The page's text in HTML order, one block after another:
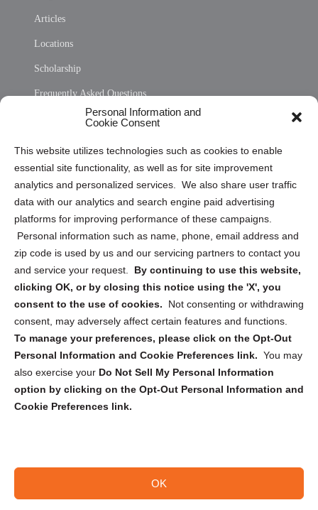
Personal Information and
Cookie Consent
This website utilizes technologies such as cookies to enable
essential site functionality, as well as for site improvement
analytics and personalized services. We also share user traffic
data with our analytics and search engine paid advertising
platforms for improving performance of these campaigns.
Personal information such as name, phone, email address and
zip code is used by us and our servicing partners to contact you
and service your request. By continuing to use this website,
clicking OK, or by closing this notice using the 'X', you
consent to the use of cookies.
Not consenting or withdrawing
consent, may adversely affect certain features and functions.
To manage your preferences, please click on the Opt-Out
Personal Information and Cookie Preferences link. You may
also exercise your Do Not Sell My Personal Information
option by clicking on the Opt-Out Personal Information and
Cookie Preferences link.
OK
Articles
Locations
Scholarship
Frequently Asked Questions
Privacy Statement (US)
Cookie Policy (CA)
Privacy Statement (CA)
Sign up to receive updates, reminders, and
security tips!
Submit
Copyright @ 2026 DataGuard USA